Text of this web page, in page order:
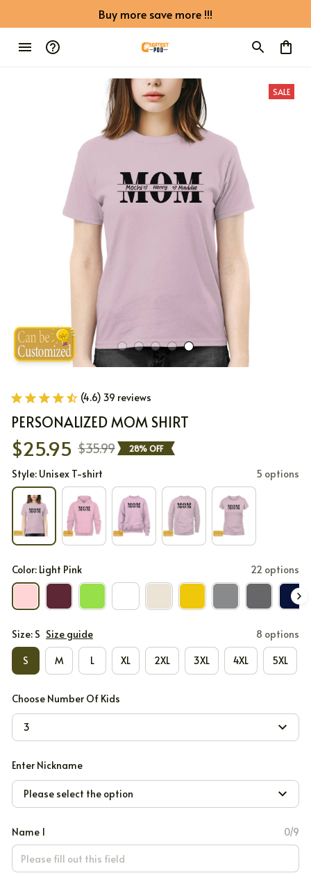
Buy more save more !!!
SALE
(4.6) 39 reviews
PERSONALIZED MOM SHIRT
$25.95 $35.99 28% OFF
Style: Unisex T-shirt 5 options
Color: Light Pink 22 options
Size: S Size guide 8 options
S M L XL 2XL 3XL 4XL 5XL
Choose Number Of Kids
3
Enter Nickname
Please select the option
Name 1 0/9